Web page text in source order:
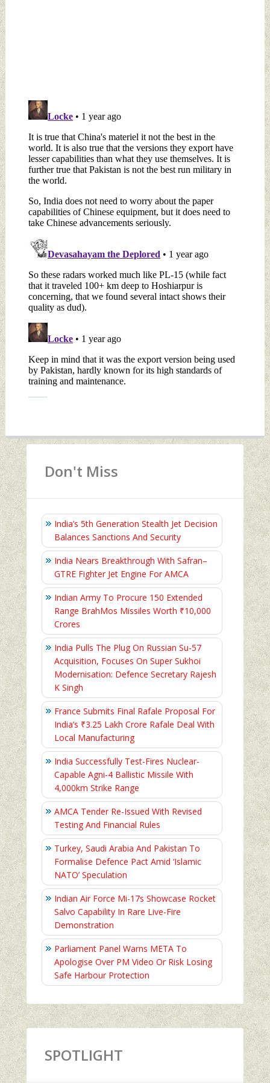
Don't Miss
India’s 5th Generation Stealth Jet Decision
Balances Sanctions And Security
India Nears Breakthrough With Safran–
GTRE Fighter Jet Engine For AMCA
Indian Army To Procure 150 Extended
Range BrahMos Missiles Worth ₹10,000
Crores
India Pulls The Plug On Russian Su-57
Acquisition, Focuses On Super Sukhoi
Modernisation: Defence Secretary Rajesh
K Singh
France Submits Final Rafale Proposal For
India’s ₹3.25 Lakh Crore Rafale Deal With
Local Manufacturing
India Successfully Test-Fires Nuclear-
Capable Agni-4 Ballistic Missile With
4,000km Strike Range
AMCA Tender Re-Issued With Revised
Testing And Financial Rules
Turkey, Saudi Arabia And Pakistan To
Formalise Defence Pact Amid ‘Islamic
NATO’ Speculation
Indian Air Force Mi-17s Showcase Rocket
Salvo Capability In Rare Live-Fire
Demonstration
Parliament Panel Warns META To
Apologise Over PM Video Or Risk Losing
Safe Harbour Protection
SPOTLIGHT